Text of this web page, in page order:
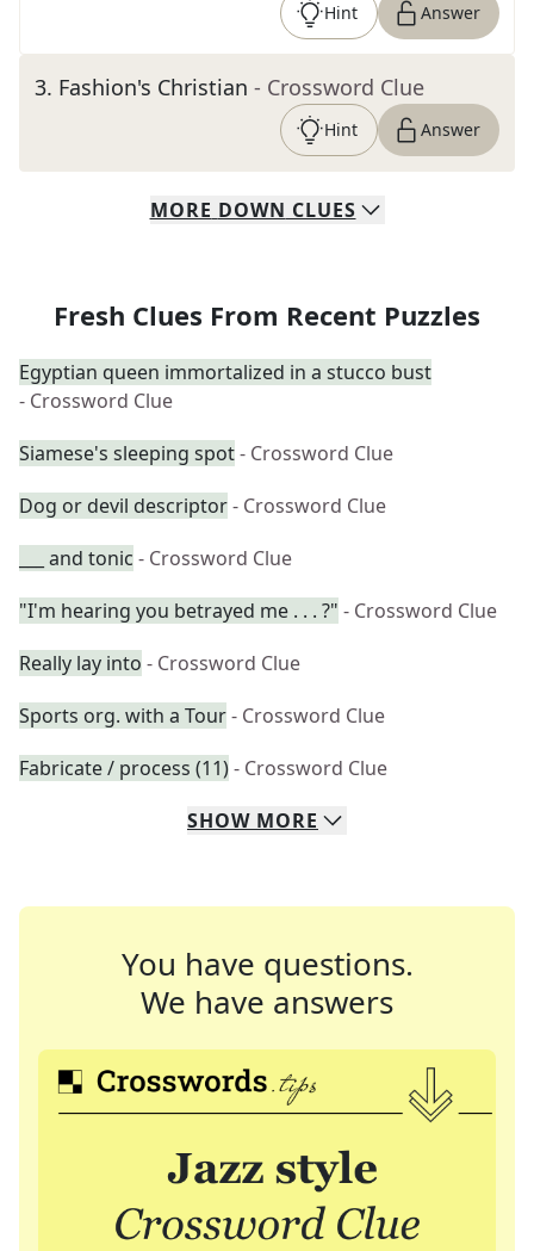
Hint Answer
3. Fashion's Christian - Crossword Clue
Hint Answer
MORE DOWN CLUES
Fresh Clues From Recent Puzzles
Egyptian queen immortalized in a stucco bust
- Crossword Clue
Siamese's sleeping spot- Crossword Clue
Dog or devil descriptor- Crossword Clue
___ and tonic - Crossword Clue
"I'm hearing you betrayed me . . . ?" - Crossword Clue
Really lay into - Crossword Clue
Sports org. with a Tour- Crossword Clue
Fabricate / process (11)- Crossword Clue
SHOW MORE
You have questions.
We have answers